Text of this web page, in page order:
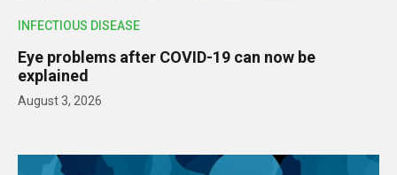
INFECTIOUS DISEASE
Eye problems after COVID-19 can now be
explained
August 3, 2026